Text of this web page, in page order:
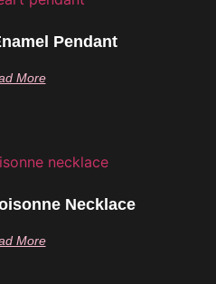
Pendant
More
Necklace
More